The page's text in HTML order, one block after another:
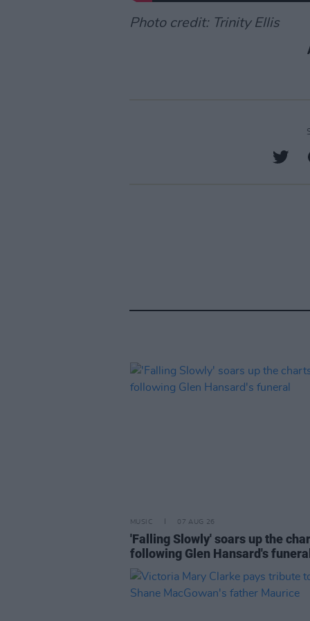
Photo credit: Trinity Ellis
MUSIC 07 AUG 26
'Falling Slowly' soars up the
following Glen Hansard's funeral